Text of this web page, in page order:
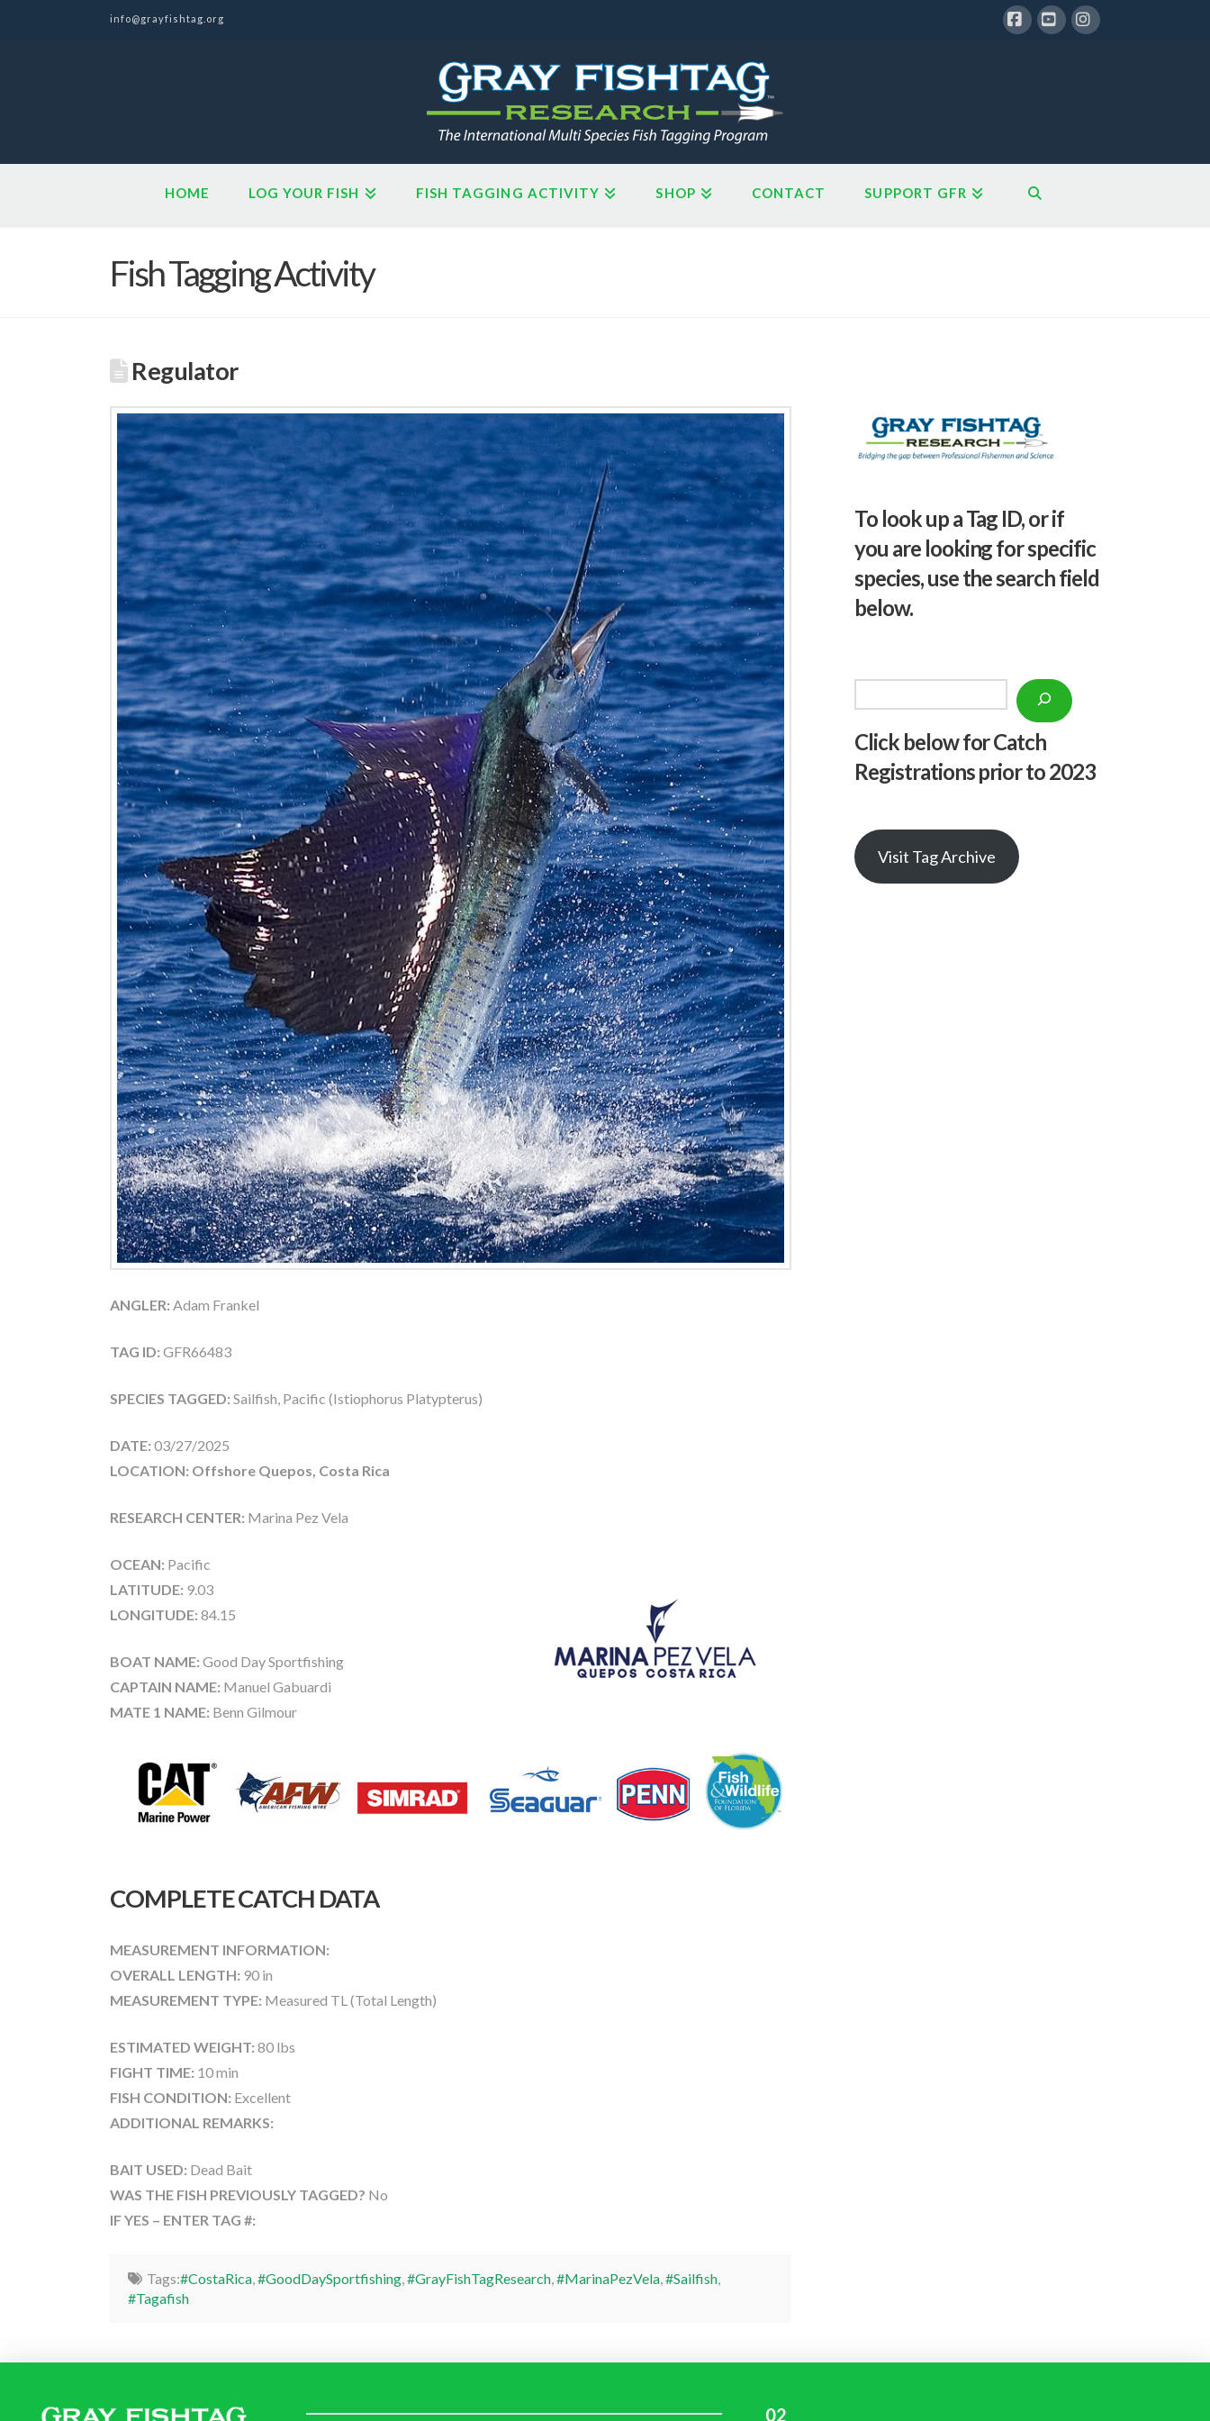
info@grayfishtag.org
HOME LOG YOUR FISH FISH TAGGING ACTIVITY SHOP CONTACT SUPPORT GFR
Fish Tagging Activity
Regulator
ANGLER: Adam Frankel
TAG ID: GFR66483
SPECIES TAGGED: Sailfish, Pacific (Istiophorus Platypterus)
DATE: 03/27/2025
LOCATION: Offshore Quepos, Costa Rica
RESEARCH CENTER: Marina Pez Vela
OCEAN: Pacific
LATITUDE: 9.03
LONGITUDE: 84.15
BOAT NAME: Good Day Sportfishing
CAPTAIN NAME: Manuel Gabuardi
MATE 1 NAME: Benn Gilmour
COMPLETE CATCH DATA
MEASUREMENT INFORMATION:
OVERALL LENGTH: 90 in
MEASUREMENT TYPE: Measured TL (Total Length)
ESTIMATED WEIGHT: 80 lbs
FIGHT TIME: 10 min
FISH CONDITION: Excellent
ADDITIONAL REMARKS:
BAIT USED: Dead Bait
WAS THE FISH PREVIOUSLY TAGGED? No
IF YES – ENTER TAG #:
Tags:#CostaRica,#GoodDaySportfishing,#GrayFishTagResearch,#MarinaPezVela,#Sailfish,
#Tagafish
To look up a Tag ID, or if
you are looking for specific
species, use the search field
below.
Click below for Catch
Registrations prior to 2023
Visit Tag Archive
02